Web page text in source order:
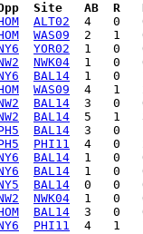
Site   AB  R
ALT02
WAS09
YOR02
NWK04
BAL14
WAS09
BAL14
BAL14
BAL14
PHI11
BAL14
BAL14
BAL14
NWK04
BAL14
PHI11